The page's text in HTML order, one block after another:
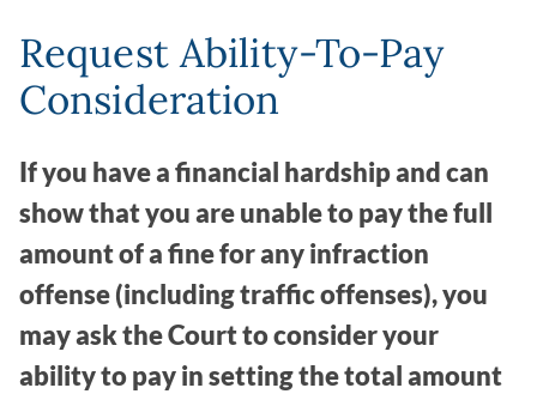
Request Ability-To-Pay
Consideration
If you have a financial hardship and can
show that you are unable to pay the full
amount of a fine for any infraction
offense (including traffic offenses), you
may ask the Court to consider your
ability to pay in setting the total amount